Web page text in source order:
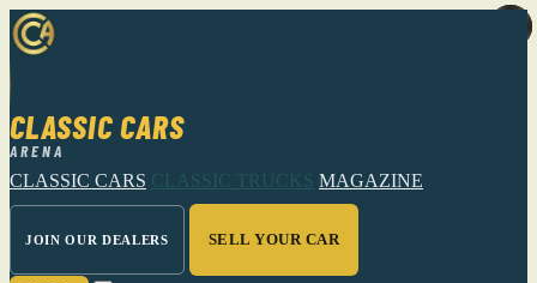
CLASSIC CARS
ARENA
CLASSIC CARS CLASSIC TRUCKS MAGAZINE
JOIN OUR DEALERS SELL YOUR CAR